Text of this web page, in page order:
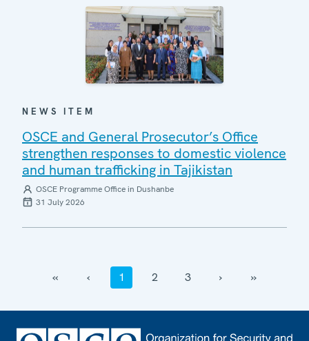
NEWS ITEM
OSCE and General Prosecutor’s Office
strengthen responses to domestic violence
and human trafficking in Tajikistan
OSCE Programme Office in Dushanbe
31 July 2026
‹‹ ‹ 1 2 3 › ››